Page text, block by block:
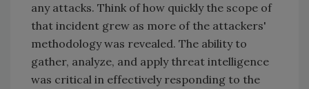
any attacks. Think of how quickly the scope of
that incident grew as more of the attackers'
methodology was revealed. The ability to
gather, analyze, and apply threat intelligence
was critical in effectively responding to the